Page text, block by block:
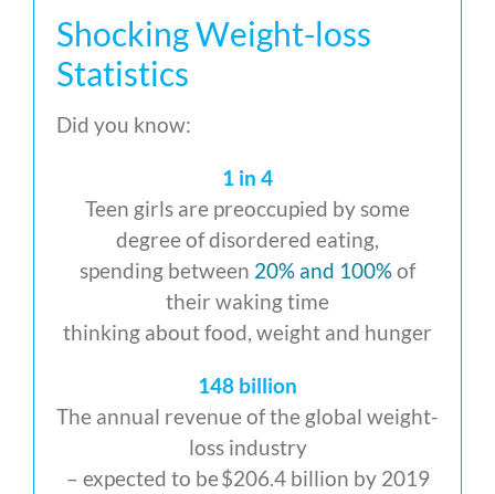
Shocking Weight-loss
Statistics
Did you know:
1 in 4
Teen girls are preoccupied by some
degree of disordered eating,
spending between 20% and 100%of
their waking time
thinking about food, weight and hunger
148 billion
The annual revenue of the global weight-
loss industry
– expected to be $206.4 billion by 2019